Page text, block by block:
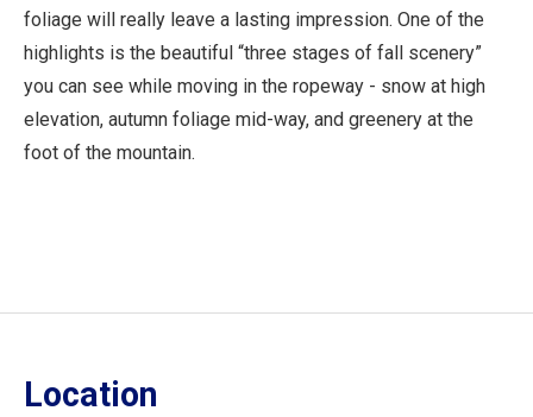
foliage will really leave a lasting impression. One of the
highlights is the beautiful “three stages of fall scenery”
you can see while moving in the ropeway - snow at high
elevation, autumn foliage mid-way, and greenery at the
foot of the mountain.
Location